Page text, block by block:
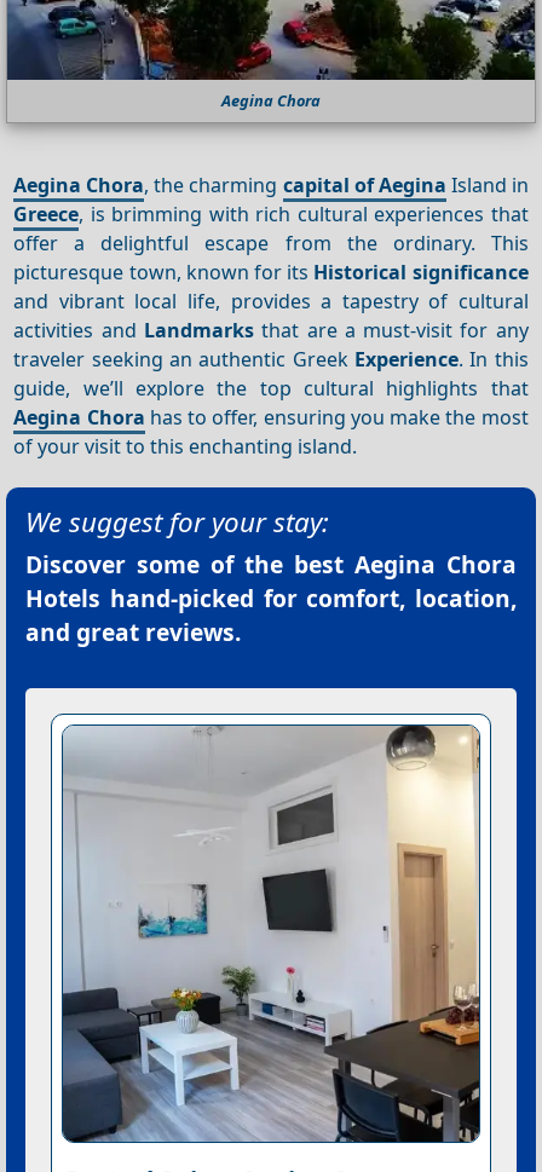
Aegina Chora
Aegina Chora, the charming capital of Aegina Island in
Greece, is brimming with rich cultural experiences that
offer a delightful escape from the ordinary. This
picturesque town, known for its Historical significance
and vibrant local life, provides a tapestry of cultural
activities and Landmarksthat are a must-visit for any
traveler seeking an authentic Greek Experience. In this
guide, we’ll explore the top cultural highlights that
Aegina Chora has to offer, ensuring you make the most
of your visit to this enchanting island.
We suggest for your stay:
Discover some of the best Aegina Chora
Hotels hand-picked for comfort, location,
and great reviews.